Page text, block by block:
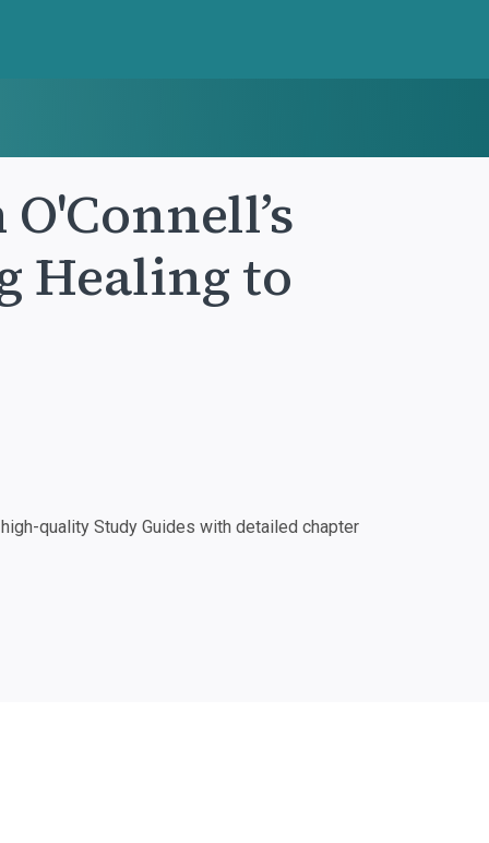
Healing to
quality Study Guides with detailed chapter